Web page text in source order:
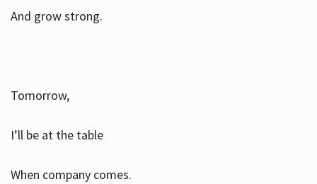
And grow strong.
Tomorrow,
I’ll be at the table
When company comes.